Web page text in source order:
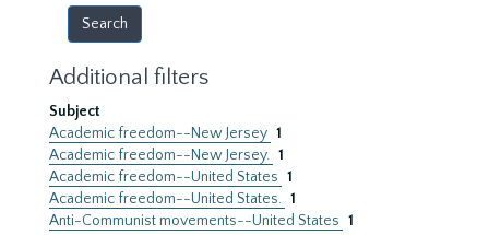
Additional filters
Subject
Academic freedom--New Jersey 1
Academic freedom--New Jersey. 1
Academic freedom--United States 1
Academic freedom--United States. 1
Anti-Communist movements--United States 1